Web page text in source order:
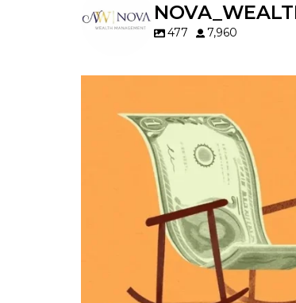
477 7,960
Raising a family brings incredible
new financial
Our newest blog explores how
balance:
Retirement savings
College planning
Family expenses
Long-term financial